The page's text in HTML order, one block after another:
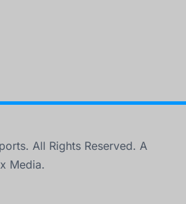
All Rights Reserved. A
Media.